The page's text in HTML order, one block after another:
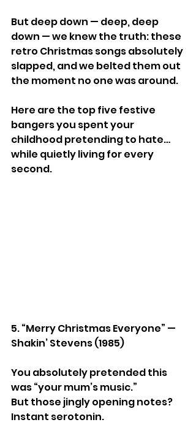
But deep down — deep, deep
down — we knew the truth: these
retro Christmas songs absolutely
slapped, and we belted them out
the moment no one was around.
Here are the top five festive
bangers you spent your
childhood pretending to hate…
while quietly living for every
second.
5. “Merry Christmas Everyone” —
Shakin’ Stevens (1985)
You absolutely pretended this
was “your mum’s music.”
But those jingly opening notes?
Instant serotonin.